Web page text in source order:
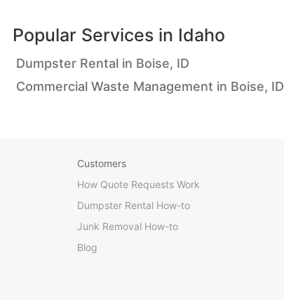
Popular Services in Idaho
Dumpster Rental in Boise, ID
Commercial Waste Management in Boise, ID
Customers
How Quote Requests Work
Dumpster Rental How-to
Junk Removal How-to
Blog